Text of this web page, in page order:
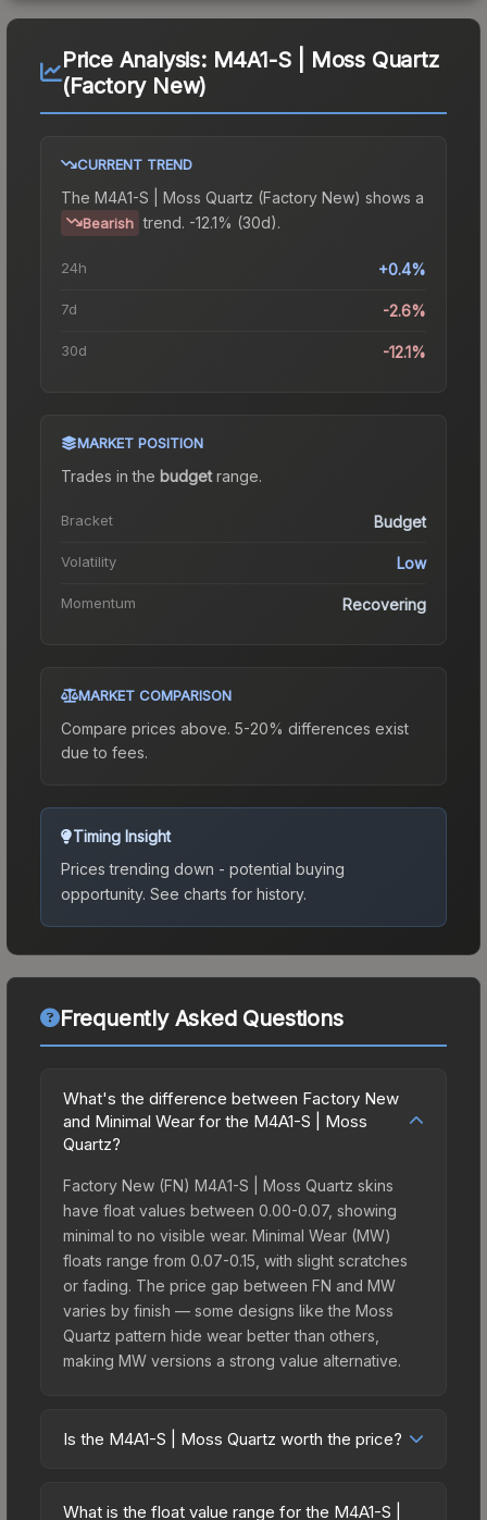
Price Analysis: M4A1-S | Moss Quartz
(Factory New)
CURRENT TREND
The M4A1-S | Moss Quartz (Factory New) shows a
Bearish trend. -12.1% (30d).
24h +0.4%
7d -2.6%
30d -12.1%
MARKET POSITION
Trades in the budgetrange.
Bracket Budget
Volatility Low
Momentum Recovering
MARKET COMPARISON
Compare prices above. 5-20% differences exist
due to fees.
Timing Insight
Prices trending down - potential buying
opportunity. See charts for history.
Frequently Asked Questions
What's the difference between Factory New
and Minimal Wear for the M4A1-S | Moss
Quartz?
Factory New (FN) M4A1-S | Moss Quartz skins
have float values between 0.00-0.07, showing
minimal to no visible wear. Minimal Wear (MW)
floats range from 0.07-0.15, with slight scratches
or fading. The price gap between FN and MW
varies by finish — some designs like the Moss
Quartz pattern hide wear better than others,
making MW versions a strong value alternative.
Is the M4A1-S | Moss Quartz worth the price?
price bracket. It features a distinctive Moss Quartz
What is the float value range for the M4A1-S |